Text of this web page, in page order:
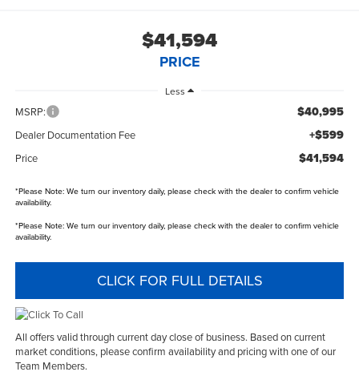
$41,594
PRICE
Less
MSRP: $40,995
Dealer Documentation Fee +$599
Price $41,594
*Please Note:We turn our inventory daily, please check with the dealer to confirm vehicle
availability.
*Please Note:We turn our inventory daily, please check with the dealer to confirm vehicle
availability.
CLICK FOR FULL DETAILS
All offers valid through current day close of business. Based on current
market conditions, please confirm availability and pricing with one of our
Team Members.